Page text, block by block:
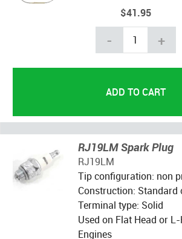
$41.95
- +
RJ19LM Spark Plug
RJ19LM
Tip configuration: non
Construction: Standard
Terminal type: Solid
Used on Flat Head or
Engines